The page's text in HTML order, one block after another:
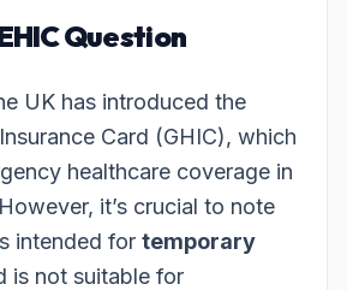
Question
UK has introduced the
Card (GHIC), which
healthcare coverage in
it’s crucial to note
intended for temporary
is not suitable for